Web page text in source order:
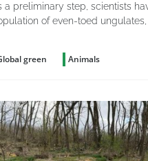
a preliminary step, scientists
of even-toed
green Animals